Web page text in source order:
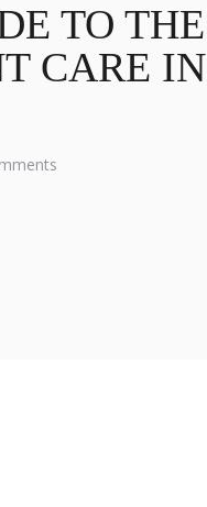
TO THE
CARE IN